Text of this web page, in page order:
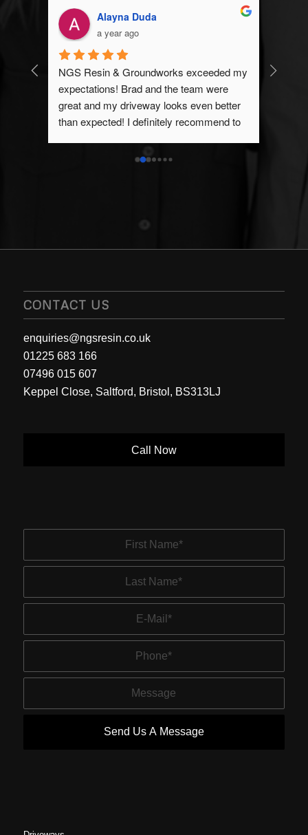
Alayna Duda
a year ago
NGS Resin & Groundworks exceeded my
expectations! Brad and the team were
great and my driveway looks even better
than expected! I definitely recommend to
any groundwork’s.
CONTACT US
enquiries@ngsresin.co.uk
01225 683 166
07496 015 607
Keppel Close, Saltford, Bristol, BS313LJ
Call Now